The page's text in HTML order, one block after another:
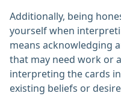
Additionally, being
yourself when
means acknowledging
that may need work or
interpreting the cards
existing beliefs or